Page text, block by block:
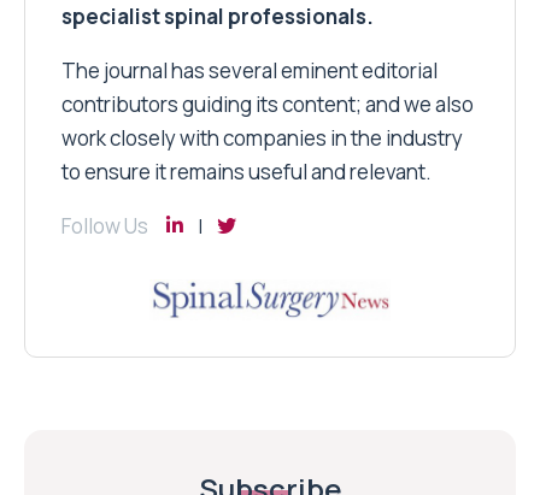
specialist spinal professionals.
The journal has several eminent editorial
contributors guiding its content; and we also
work closely with companies in the industry
to ensure it remains useful and relevant.
Follow Us